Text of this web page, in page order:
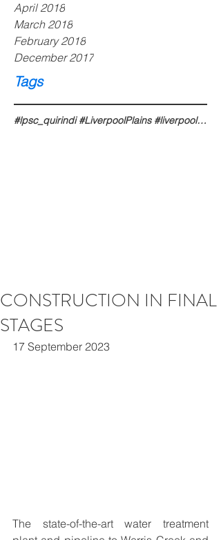
April 2018
March 2018
February 2018
December 2017
Tags
#lpsc_quirindi #LiverpoolPlains #liverpoolplains #liverpoolplainsnsw #liverpoolplainsshire #liverpoo
CONSTRUCTION IN FINAL
STAGES
17 September 2023
The state-of-the-art water treatment